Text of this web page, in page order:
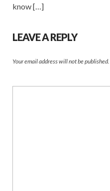
know […]
LEAVE A REPLY
Your email address will not be published.